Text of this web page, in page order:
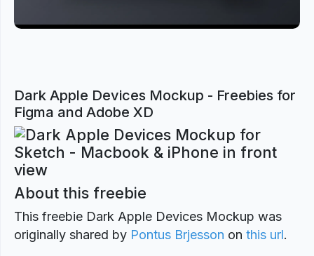
Dark Apple Devices Mockup - Freebies for
Figma and Adobe XD
About this freebie
This freebie Dark Apple Devices Mockup was
originally shared by Pontus Brjesson on this url.